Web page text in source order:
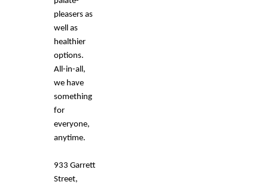
pleasers as
well as
healthier
options.
All-in-all,
we have
something
for
everyone,
anytime.
933 Garrett
Street,